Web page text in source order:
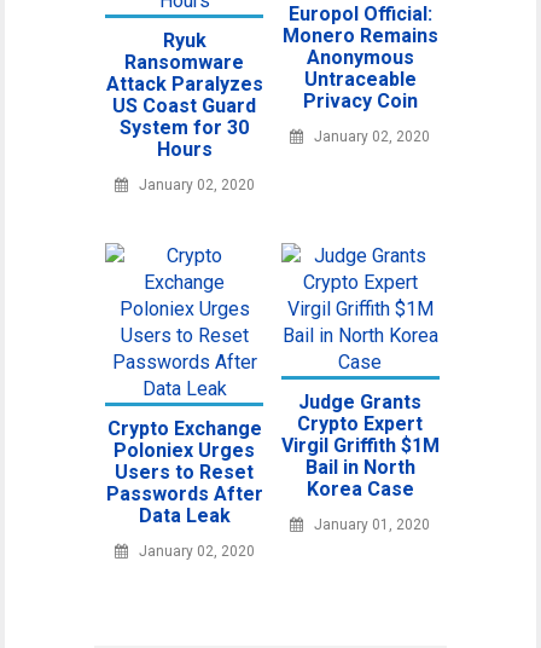
Ryuk
Ransomware
Attack Paralyzes
US Coast Guard
System for 30
Hours
January 02, 2020
Europol Official:
Monero Remains
Anonymous
Untraceable
Privacy Coin
January 02, 2020
Crypto Exchange
Poloniex Urges
Users to Reset
Passwords After
Data Leak
January 02, 2020
Judge Grants
Crypto Expert
Virgil Griffith $1M
Bail in North
Korea Case
January 01, 2020